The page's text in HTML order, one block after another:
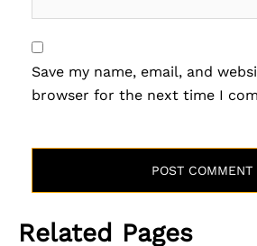
Save my name, email, and
browser for the next time I
Related Pages